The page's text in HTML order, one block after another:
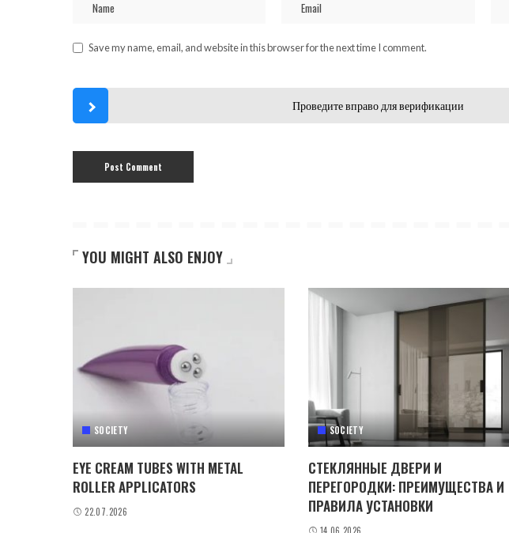
Save my name, email, and website in this browser for the next time I comment.
Проведите вправо для верификации
YOU MIGHT ALSO ENJOY
SOCIETY
EYE CREAM TUBES WITH METAL
ROLLER APPLICATORS
22.07.2026
SOCIETY
СТЕКЛЯННЫЕ ДВЕРИ И
ПЕРЕГОРОДКИ: ПРЕИМУЩЕСТВА И
ПРАВИЛА УСТАНОВКИ